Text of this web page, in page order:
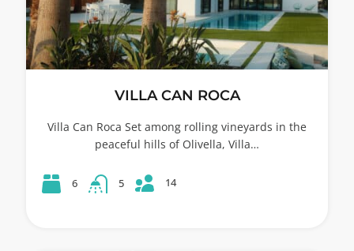
VILLA CAN ROCA
Villa Can Roca Set among rolling vineyards in the
peaceful hills of Olivella, Villa…
6 5 14